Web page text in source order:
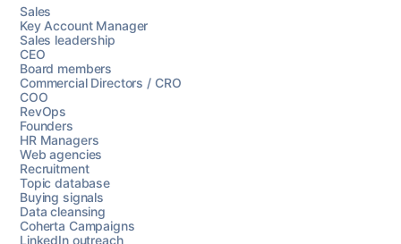
Sales
Key Account Manager
Sales leadership
CEO
Board members
Commercial Directors / CRO
COO
RevOps
Founders
HR Managers
Web agencies
Recruitment
Topic database
Buying signals
Data cleansing
Coherta Campaigns
LinkedIn outreach